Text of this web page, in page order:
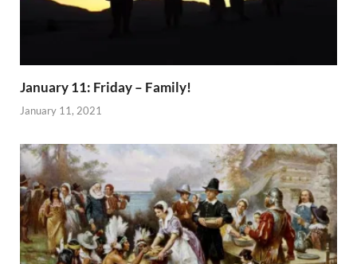
January 11: Friday – Family!
January 11, 2021